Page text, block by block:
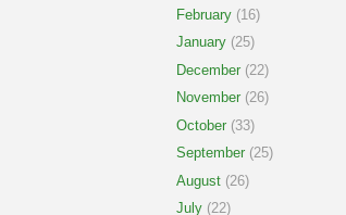
February (16)
January (25)
December (22)
November (26)
October (33)
September (25)
August (26)
July (22)